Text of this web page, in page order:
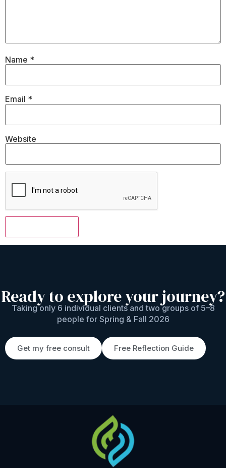
Name *
Email *
Website
Ready to explore your journey?
Taking only 6 individual clients and two groups of 5–8
people for Spring & Fall 2026
Get my free consult Free Reflection Guide